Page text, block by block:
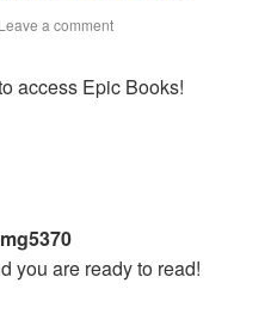
Leave a comment
access Epic Books!
you are ready to read!